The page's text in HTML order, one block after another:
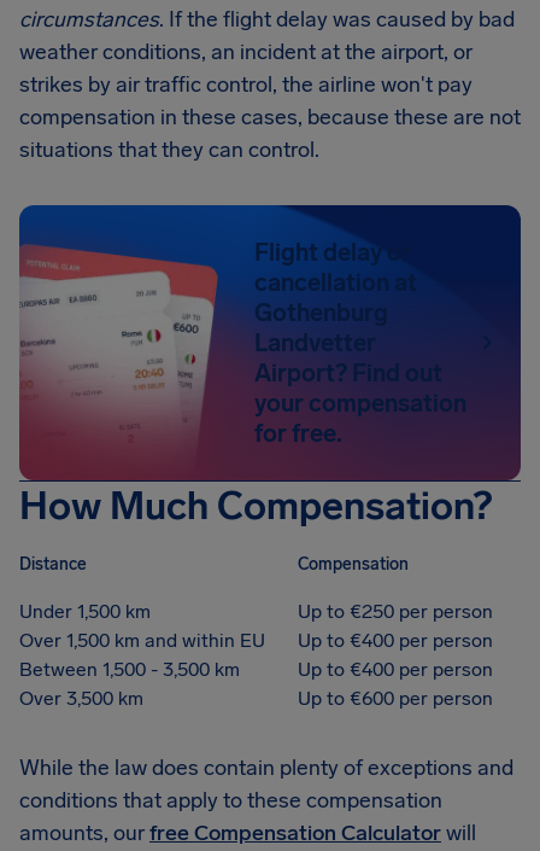
circumstances. If the flight delay was caused by bad
weather conditions, an incident at the airport, or
strikes by air traffic control, the airline won't pay
compensation in these cases, because these are not
situations that they can control.
Flight delay or
cancellation at
Gothenburg
Landvetter
Airport? Find out
your compensation
for free.
How Much Compensation?
Distance Compensation
Under 1,500 km
Up to €250 per person
Over 1,500 km and within EU
Up to €400 per person
Between 1,500 - 3,500 km
Up to €400 per person
Over 3,500 km
Up to €600 per person
While the law does contain plenty of exceptions and
conditions that apply to these compensation
amounts, ourfree Compensation Calculatorwill